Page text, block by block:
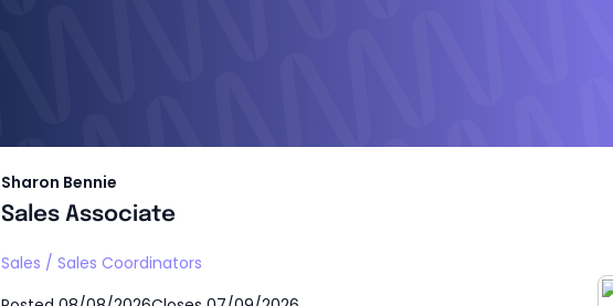
Sharon Bennie
Sales Associate
Sales / Sales Coordinators